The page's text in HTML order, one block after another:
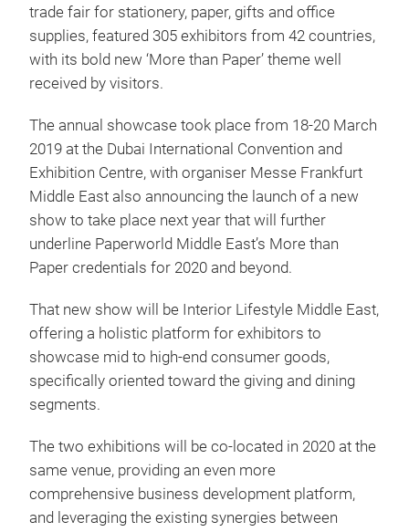
trade fair for stationery, paper, gifts and office
supplies, featured 305 exhibitors from 42 countries,
with its bold new ‘More than Paper’ theme well
received by visitors.
The annual showcase took place from 18-20 March
2019 at the Dubai International Convention and
Exhibition Centre, with organiser Messe Frankfurt
Middle East also announcing the launch of a new
show to take place next year that will further
underline Paperworld Middle East’s More than
Paper credentials for 2020 and beyond.
That new show will be Interior Lifestyle Middle East,
offering a holistic platform for exhibitors to
showcase mid to high-end consumer goods,
specifically oriented toward the giving and dining
segments.
The two exhibitions will be co-located in 2020 at the
same venue, providing an even more
comprehensive business development platform,
and leveraging the existing synergies between